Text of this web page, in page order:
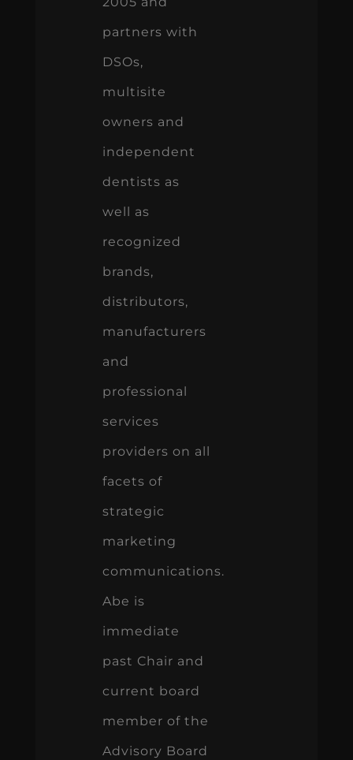
partners with
DSOs,
multisite
owners and
independent
dentists as
well as
recognized
brands,
distributors,
manufacturers
and
professional
services
providers on all
facets of
strategic
marketing
communications.
Abe is
immediate
past Chair and
current board
member of the
Advisory Board